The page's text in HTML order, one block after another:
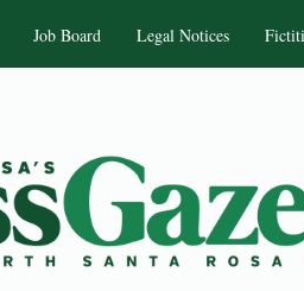
Job Board Legal Notices